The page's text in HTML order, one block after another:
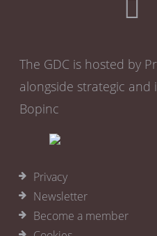
The GDC is hosted by
alongside strategic
Bopinc
Privacy
Newsletter
Become a member